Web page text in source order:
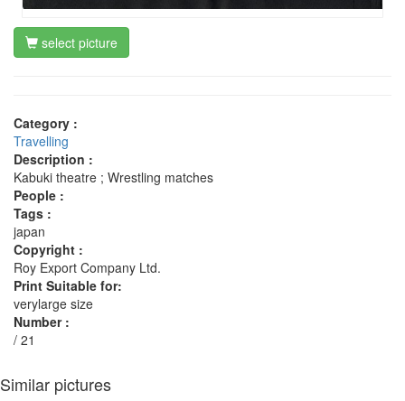
select picture
Category :
Travelling
Description :
Kabuki theatre ; Wrestling matches
People :
Tags :
japan
Copyright :
Roy Export Company Ltd.
Print Suitable for:
verylarge size
Number :
/ 21
Similar pictures